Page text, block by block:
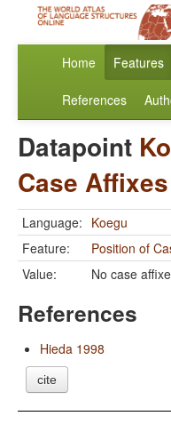
Home Features
References
Datapoint
Case Affixes
Language: Koegu
Feature:
Position of
Value:
No case
References
Hieda 1998
cite